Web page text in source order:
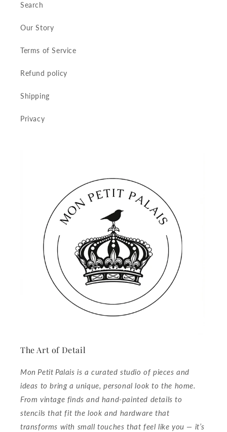
Search
Our Story
Terms of Service
Refund policy
Shipping
Privacy
The Art of Detail
Mon Petit Palais is a curated studio of pieces and
ideas to bring a unique, personal look to the home.
From vintage finds and hand‑painted details to
stencils that fit the look and hardware that
transforms with small touches that feel like you — it’s